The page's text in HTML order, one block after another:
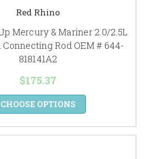
Red Rhino
Mercury & Mariner 2.0/2.5L
Connecting Rod OEM # 644-
818141A2
$175.37
CHOOSE OPTIONS